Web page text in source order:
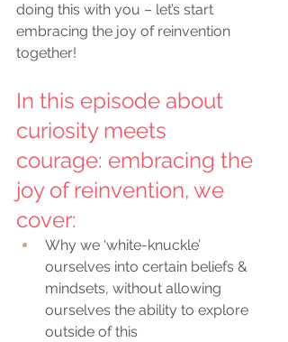
doing this with you – let’s start
embracing the joy of reinvention
together!
In this episode about
curiosity meets
courage: embracing the
joy of reinvention, we
cover:
Why we ‘white-knuckle’
ourselves into certain beliefs &
mindsets, without allowing
ourselves the ability to explore
outside of this